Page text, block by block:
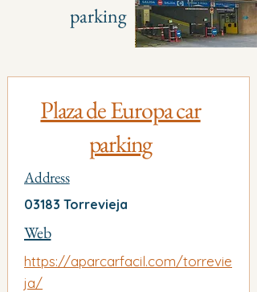
parking
Plaza de Europa car
parking
Address
03183 Torrevieja
Web
https://aparcarfacil.com/torrevie
ja/